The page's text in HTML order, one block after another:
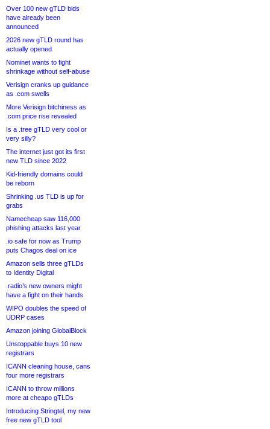
Over 100 new gTLD bids
have already been
announced
2026 new gTLD round has
actually opened
Nominet wants to fight
shrinkage without self-abuse
Verisign cranks up guidance
as .com swells
More Verisign bitchiness as
.com price rise revealed
Is a .tree gTLD very cool or
very silly?
The internet just got its first
new TLD since 2022
Kid-friendly domains could
be reborn
Shrinking .us TLD is up for
grabs
Namecheap saw 116,000
phishing attacks last year
.io safe for now as Trump
puts Chagos deal on ice
Amazon sells three gTLDs
to Identity Digital
.radio’s new owners might
have a fight on their hands
WIPO doubles the speed of
UDRP cases
Amazon joining GlobalBlock
Unstoppable buys 10 new
registrars
ICANN cleaning house, cans
four more registrars
ICANN to throw millions
more at cheapo gTLDs
Introducing Stringtel, my new
free new gTLD tool